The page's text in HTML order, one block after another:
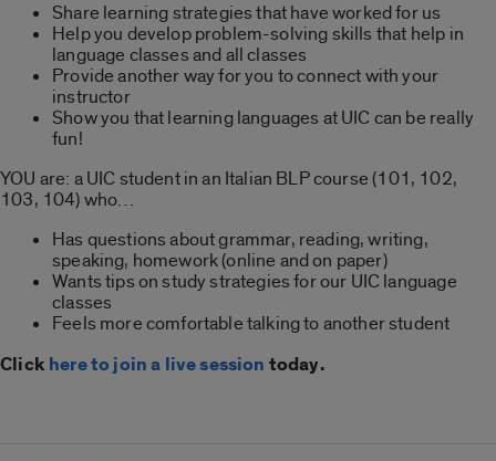
Share learning strategies that have worked for us
Help you develop problem-solving skills that help in
language classes and all classes
Provide another way for you to connect with your
instructor
Show you that learning languages at UIC can be really
fun!
YOU are: a UIC student in an Italian BLP course (101, 102,
103, 104) who…
Has questions about grammar, reading, writing,
speaking, homework (online and on paper)
Wants tips on study strategies for our UIC language
classes
Feels more comfortable talking to another student
Clickhere to join a live session today.